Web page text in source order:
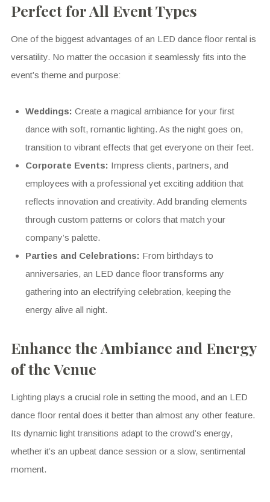
Perfect for All Event Types
One of the biggest advantages of an LED dance floor rental is
versatility. No matter the occasion it seamlessly fits into the
event’s theme and purpose:
Weddings: Create a magical ambiance for your first
dance with soft, romantic lighting. As the night goes on,
transition to vibrant effects that get everyone on their feet.
Corporate Events: Impress clients, partners, and
employees with a professional yet exciting addition that
reflects innovation and creativity. Add branding elements
through custom patterns or colors that match your
company’s palette.
Parties and Celebrations: From birthdays to
anniversaries, an LED dance floor transforms any
gathering into an electrifying celebration, keeping the
energy alive all night.
Enhance the Ambiance and Energy
of the Venue
Lighting plays a crucial role in setting the mood, and an LED
dance floor rental does it better than almost any other feature.
Its dynamic light transitions adapt to the crowd’s energy,
whether it’s an upbeat dance session or a slow, sentimental
moment.